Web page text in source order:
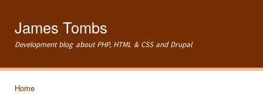
James Tombs
Development blog about PHP, HTML & CSS and Drupal
Home